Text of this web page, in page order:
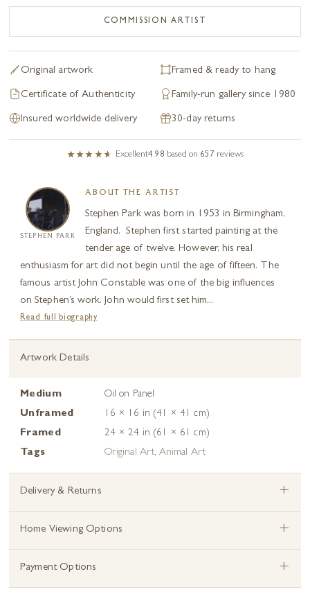
COMMISSION ARTIST
Original artwork Framed & ready to hang
Certificate of Authenticity Family-run gallery since 1980
Insured worldwide delivery 30-day returns
Excellent4.98 based on 657 reviews
STEPHEN PARK
ABOUT THE ARTIST
Stephen Park was born in 1953 in Birmingham,
England. Stephen first started painting at the
tender age of twelve. However, his real
enthusiasm for art did not begin until the age of fifteen. The
famous artist John Constable was one of the big influences
on Stephen’s work. John would first set him...
Read full biography
Artwork Details
Medium
Oil on Panel
Unframed
16 × 16 in (41 × 41 cm)
Framed
24 × 24 in (61 × 61 cm)
Tags
Original Art,Animal Art
Delivery & Returns +
Home Viewing Options +
Payment Options +